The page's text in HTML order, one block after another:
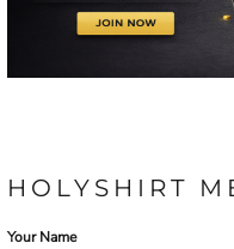
HOLYSHIRT
Your Name